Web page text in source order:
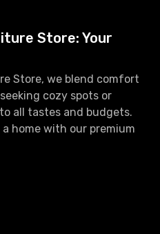
Store: Your
Store, we blend comfort
cozy spots or
all tastes and budgets.
home with our premium